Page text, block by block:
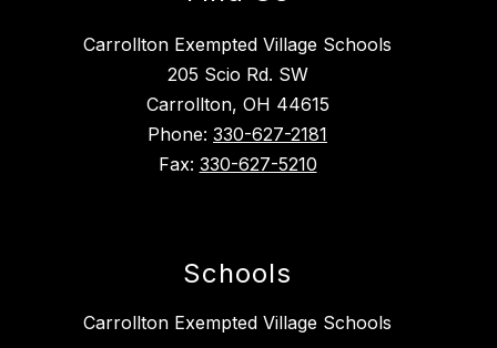
Carrollton Exempted Village Schools
205 Scio Rd. SW
Carrollton, OH 44615
Phone: 330-627-2181
Fax: 330-627-5210
Schools
Carrollton Exempted Village Schools